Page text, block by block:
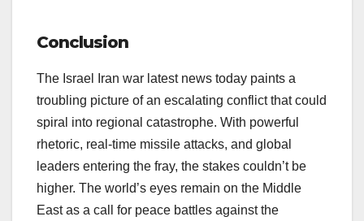
Conclusion
The Israel Iran war latest news today paints a
troubling picture of an escalating conflict that could
spiral into regional catastrophe. With powerful
rhetoric, real-time missile attacks, and global
leaders entering the fray, the stakes couldn’t be
higher. The world’s eyes remain on the Middle
East as a call for peace battles against the